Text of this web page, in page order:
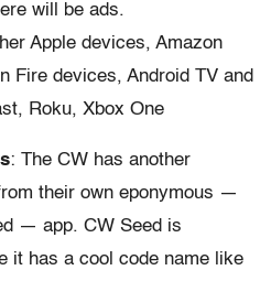
will be ads.
Apple devices, Amazon
Fire devices, Android TV and
Roku, Xbox One
: The CW has another
their own eponymous —
— app. CW Seed is
it has a cool code name like